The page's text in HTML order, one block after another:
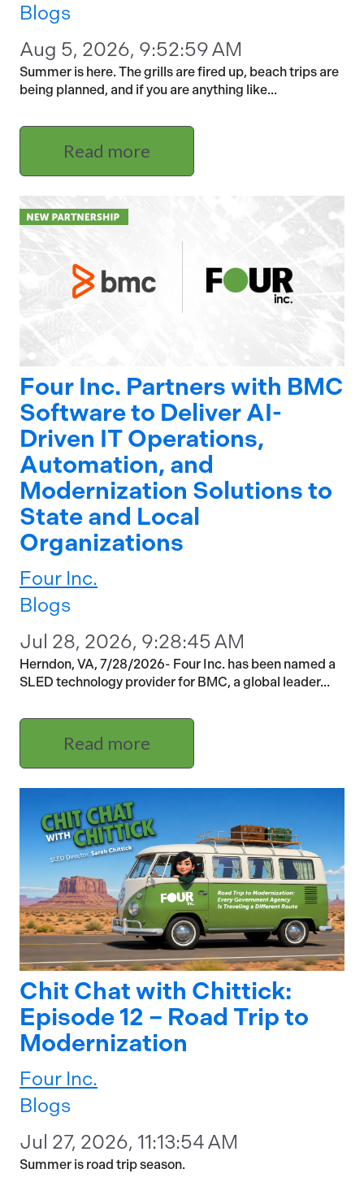
Blogs
Aug 5, 2026, 9:52:59 AM
Summer is here. The grills are fired up, beach trips are
being planned, and if you are anything like...
Read more
Four Inc. Partners with BMC
Software to Deliver AI-
Driven IT Operations,
Automation, and
Modernization Solutions to
State and Local
Organizations
Four Inc.
Blogs
Jul 28, 2026, 9:28:45 AM
Herndon, VA, 7/28/2026- Four Inc. has been named a
SLED technology provider for BMC, a global leader...
Read more
Chit Chat with Chittick:
Episode 12 – Road Trip to
Modernization
Four Inc.
Blogs
Jul 27, 2026, 11:13:54 AM
Summer is road trip season.